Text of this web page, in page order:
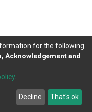
2026
Send
Feedback
for the following
Acknowledgement and
.
Decline That's ok